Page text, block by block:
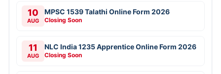
10
AUG
MPSC 1539 Talathi Online Form 2026
Closing Soon
11
AUG
NLC India 1235 Apprentice Online Form 2026
Closing Soon